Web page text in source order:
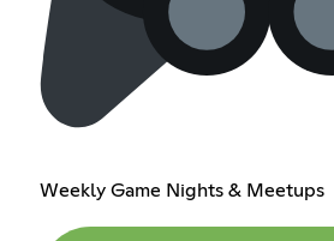
Weekly Game Nights & Meetups